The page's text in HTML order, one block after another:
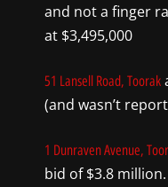
and not a finger
at $3,495,000
51 Lansell Road, Toorak
(and wasn’t
1 Dunraven Avenue,
bid of $3.8 million